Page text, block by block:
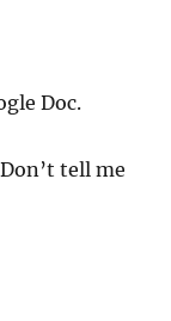
Doc.
tell me